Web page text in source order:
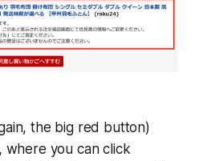
the big red button)
you can click